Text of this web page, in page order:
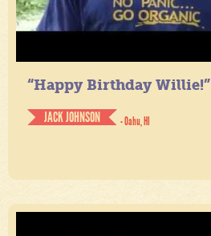
“Happy Birthday Willie!”
JACK JOHNSON
- Oahu, HI